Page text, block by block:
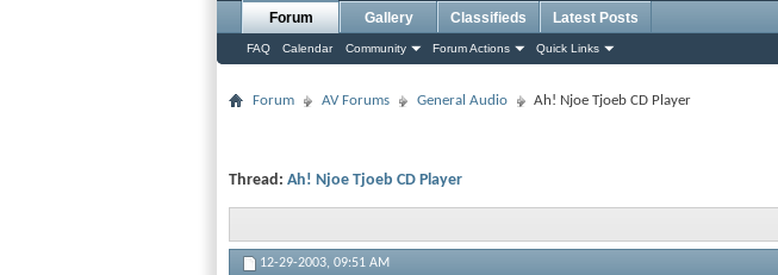
Forum
FAQ Calendar Community Forum Actions Quick Links
Gallery Classifieds Latest Posts
Forum AV Forums General Audio Ah! Njoe Tjoeb CD Player
Thread: Ah! Njoe Tjoeb CD Player
12-29-2003, 09:51 AM